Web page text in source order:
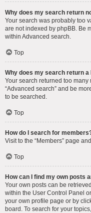
Why does my search return
Your search was probably too
are not indexed by phpBB. Be
within Advanced search.
Top
Why does my search return a
Your search returned too
“Advanced search” and be
to be searched.
Top
How do I search for
Visit to the “Members” page
Top
How can I find my own posts
Your own posts can be
within the User Control Panel
your own profile page or by
board. To search for your